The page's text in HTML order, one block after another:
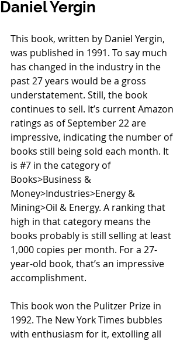
Daniel Yergin
This book, written by Daniel Yergin,
was published in 1991. To say much
has changed in the industry in the
past 27 years would be a gross
understatement. Still, the book
continues to sell. It’s current Amazon
ratings as of September 22 are
impressive, indicating the number of
books still being sold each month. It
is #7 in the category of
Books>Business &
Money>Industries>Energy &
Mining>Oil & Energy. A ranking that
high in that category means the
books probably is still selling at least
1,000 copies per month. For a 27-
year-old book, that’s an impressive
accomplishment.
This book won the Pulitzer Prize in
1992. The New York Times bubbles
with enthusiasm for it, extolling all